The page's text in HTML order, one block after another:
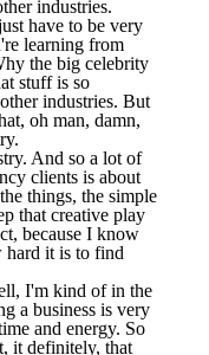
industries.
have to be very
learning from
the big celebrity
stuff is so
industries. But
oh man, damn,
And so a lot of
clients is about
things, the simple
that creative play
because I know
hard it is to find
I'm kind of in the
a business is very
and energy. So
it definitely, that